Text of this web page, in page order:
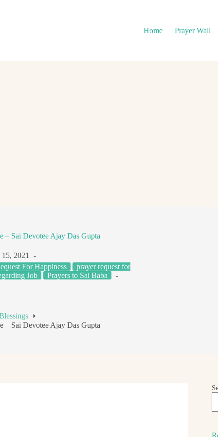
Home Prayer Wall
– Sai Devotee Ajay Das Gupta
2021
For Happiness
prayer request for
Job
Prayers to Sai Baba
– Sai Devotee Ajay Das Gupta